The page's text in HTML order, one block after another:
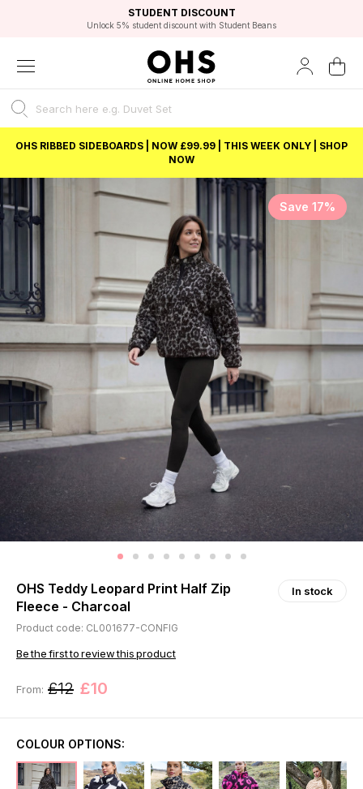
FAST DELIVERY OPTIONS
FLEXIBLE PAYMENTS
STUDENT DISCOUNT
Unlock 5% student discount with Student Beans
EXCELLENT 4.8/5 GOOGLE
BEST PRICE
OHS RIBBED SIDEBOARDS | NOW £99.99 | THIS WEEK ONLY | SHOP
NOW
Save 17%
OHS Teddy Leopard Print Half Zip
Fleece - Charcoal
In stock
Product code: CL001677-CONFIG
Be the first to review this product
From: £12 £10
COLOUR OPTIONS: